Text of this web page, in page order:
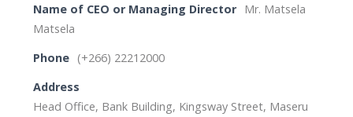
Name of CEO or Managing Director Mr. Matsela
Matsela
Phone (+266) 22212000
Address
Head Office, Bank Building, Kingsway Street, Maseru